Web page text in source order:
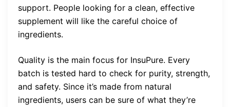
support. People looking for a clean, effective
supplement will like the careful choice of
ingredients.
Quality is the main focus for InsuPure. Every
batch is tested hard to check for purity, strength,
and safety. Since it’s made from natural
ingredients, users can be sure of what they’re